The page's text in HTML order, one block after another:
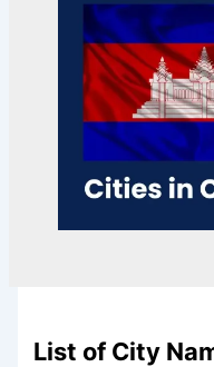
List of City